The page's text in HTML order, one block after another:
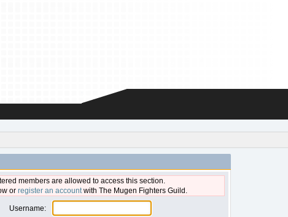
members are allowed to access this section.
or register an accountwith The Mugen Fighters Guild.
Username: